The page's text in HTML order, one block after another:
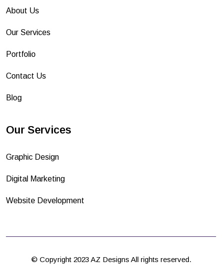
About Us
Our Services
Portfolio
Contact Us
Blog
Our Services
Graphic Design
Digital Marketing
Website Development
© Copyright 2023 AZ Designs All rights reserved.